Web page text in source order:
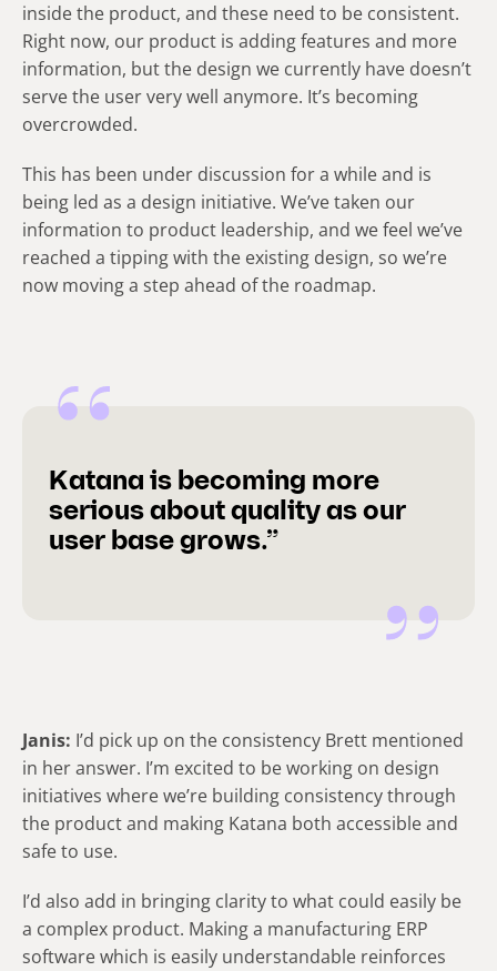
inside the product, and these need to be consistent.
Right now, our product is adding features and more
information, but the design we currently have doesn’t
serve the user very well anymore. It’s becoming
overcrowded.
This has been under discussion for a while and is
being led as a design initiative. We’ve taken our
information to product leadership, and we feel we’ve
reached a tipping with the existing design, so we’re
now moving a step ahead of the roadmap.
Katana is becoming more
serious about quality as our
user base grows.”
Janis: I’d pick up on the consistency Brett mentioned
in her answer. I’m excited to be working on design
initiatives where we’re building consistency through
the product and making Katana both accessible and
safe to use.
I’d also add in bringing clarity to what could easily be
a complex product. Making a manufacturing ERP
software which is easily understandable reinforces